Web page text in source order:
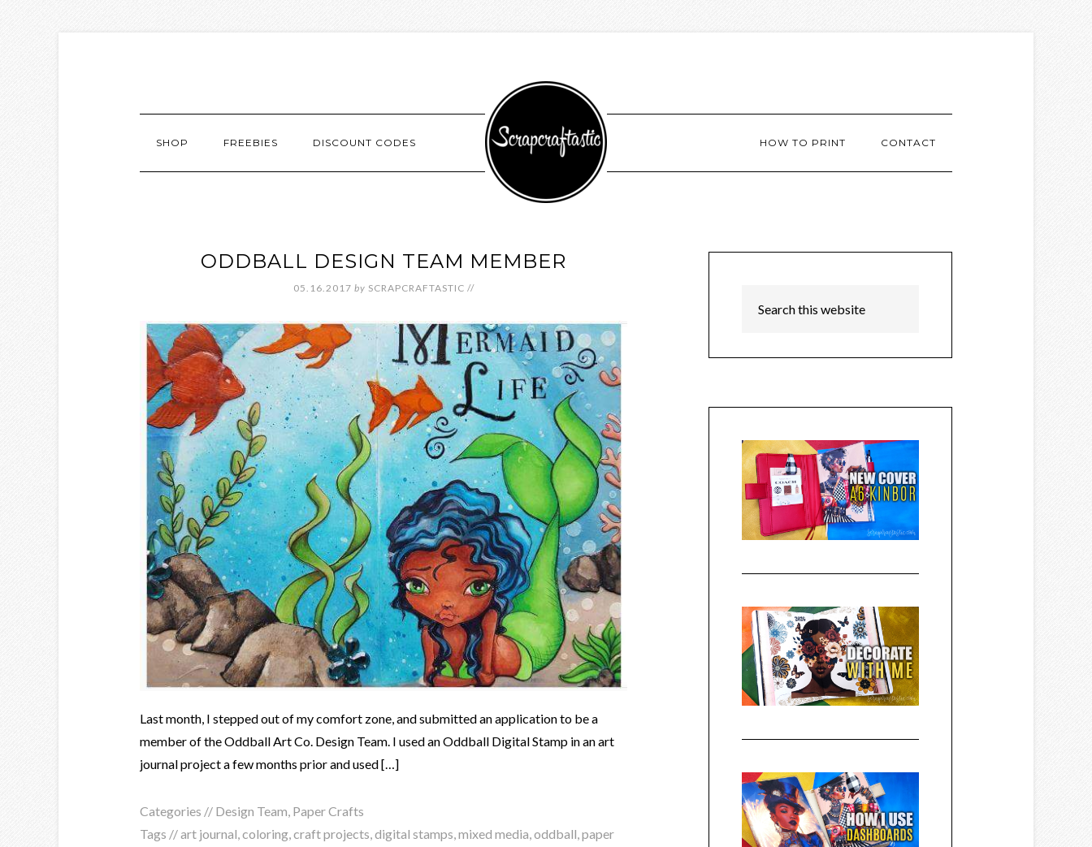
SHOP FREEBIES DISCOUNT CODES HOW TO PRINT CONTACT
ODDBALL DESIGN TEAM MEMBER
05.16.2017 by SCRAPCRAFTASTIC //
Last month, I stepped out of my comfort zone, and submitted an application to be a
member of the Oddball Art Co. Design Team. I used an Oddball Digital Stamp in an art
journal project a few months prior and used […]
Categories // Design Team Paper Crafts
Tags //art journal coloring craft projects digital stamps mixed media oddball paper